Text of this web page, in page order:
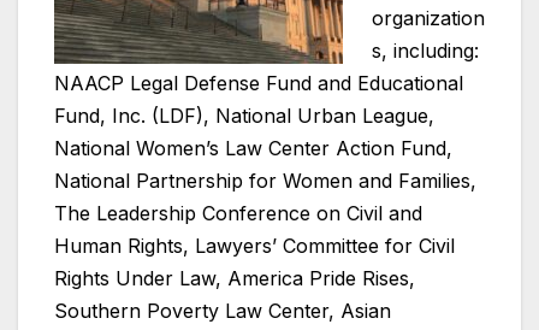
organization
s, including:
NAACP Legal Defense Fund and Educational
Fund, Inc. (LDF), National Urban League,
National Women’s Law Center Action Fund,
National Partnership for Women and Families,
The Leadership Conference on Civil and
Human Rights, Lawyers’ Committee for Civil
Rights Under Law, America Pride Rises,
Southern Poverty Law Center, Asian